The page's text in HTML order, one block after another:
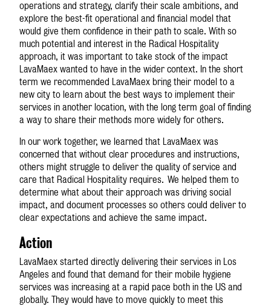
operations and strategy, clarify their scale ambitions, and
explore the best-fit operational and financial model that
would give them confidence in their path to scale. With so
much potential and interest in the Radical Hospitality
approach, it was important to take stock of the impact
LavaMaexwanted to have in the wider context. In the short
term we recommended LavaMaexbring their model to a
new city to learn about the best ways to implement their
services in another location, with the long term goal of finding
a way to share their methods more widely for others.
In our work together, we learned that LavaMaexwas
concerned that without clear procedures and instructions,
others might struggle to deliver the quality of service and
care that Radical Hospitality requires. We helped them to
determine what about their approach was driving social
impact, and document processes so others could deliver to
clear expectations and achieve the same impact.
Action
LavaMaexstarted directly delivering their services in Los
Angeles and found that demand for their mobile hygiene
services was increasing at a rapid pace both in the US and
globally. They would have to move quickly to meet this